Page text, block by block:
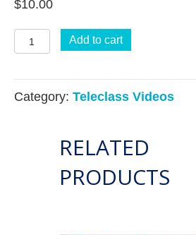
$10.00
Teleclass:
with
Ease
Authenticity
Add to cart
Category: Teleclass Videos
RELATED
PRODUCTS